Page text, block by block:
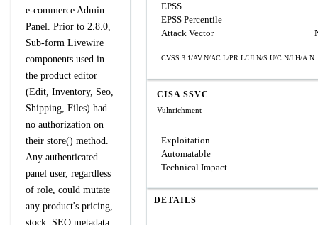
e-commerce Admin
Panel. Prior to 2.8.0,
Sub-form Livewire
components used in
the product editor
(Edit, Inventory, Seo,
Shipping, Files) had
no authorization on
their store() method.
Any authenticated
panel user, regardless
of role, could mutate
any product's pricing,
stock, SEO metadata,
EPSS
EPSS Percentile
Attack Vector
CVSS:3.1/AV:N/AC:L/PR:L/UI:N/S:U/C:N/I:H/A:N
CISA SSVC
Vulnrichment
Exploitation
Automatable
Technical Impact
DETAILS